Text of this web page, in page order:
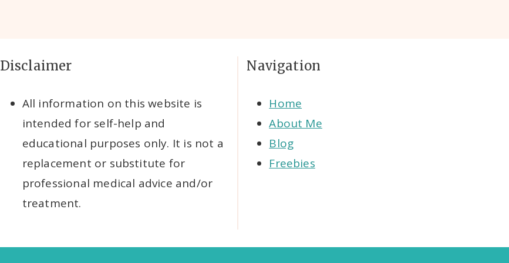
Disclaimer
All information on this website is
intended for self-help and
educational purposes only. It is not a
replacement or substitute for
professional medical advice and/or
treatment.
Navigation
Home
About Me
Blog
Freebies